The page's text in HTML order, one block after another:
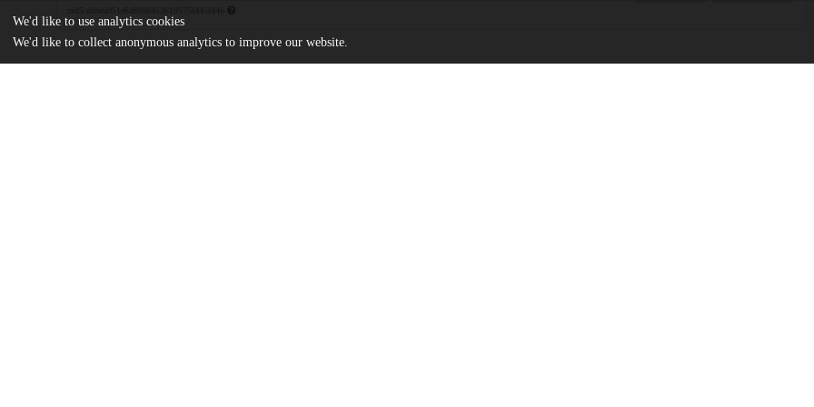
We'd like to use analytics cookies
We'd like to collect anonymous analytics to improve our website.